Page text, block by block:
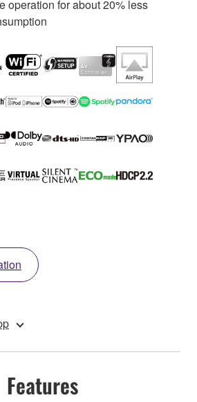
operation for about 20% less
Features